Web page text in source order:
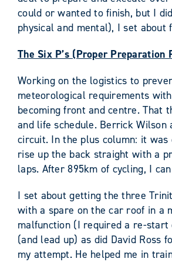
could or wanted to finish, but I
physical and mental), I set
The Six P’s (Proper
Working on the logistics to
meteorological requirements
becoming front and centre. That
and life schedule. Berrick Wilson
circuit. In the plus column: it
rise up the back straight with a
laps. After 895km of cycling, I
I set about getting the three
with a spare on the car roof in a
malfunction (I required a re-
(and lead up) as did David Ross
my attempt. He helped me in